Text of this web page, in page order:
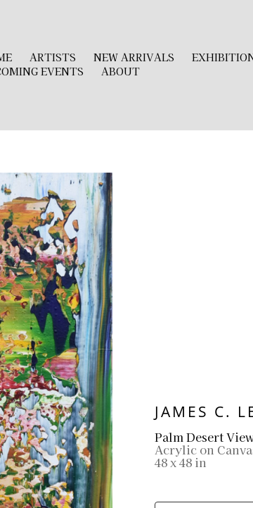
ARTISTS NEW ARRIVALS
EVENTS
ABOUT
JAMES C.
Palm Desert
Acrylic on
48 x 48 in